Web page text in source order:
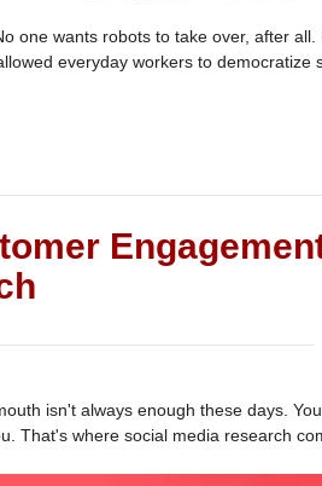
one wants robots to take over, after all.
everyday workers to democratize
isn't always enough these days.
That's where social media research